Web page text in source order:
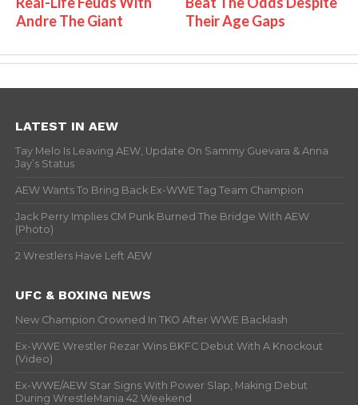
Andre The Giant
Their Age Gaps
LATEST IN AEW
Tay Melo Is Leaving AEW, Update On Sammy Guevara & Anna
Jay’s Status
AEW Wants To Bring Back Ex-WWE Tag Team Champion
Jack Perry Implies CM Punk Burned The Bridge With AEW
(Photo)
2 Wrestlers Have Left AEW
UFC & BOXING NEWS
New Champion Crowned In TKO After WWE Backlash
Ex-WWE Wrestler Rezar Wins BKFC Debut With A Knockout
(Video)
Ex-WWE/AEW Star Signs With Power Slap, Making Debut
During WrestleMania 42 Weekend